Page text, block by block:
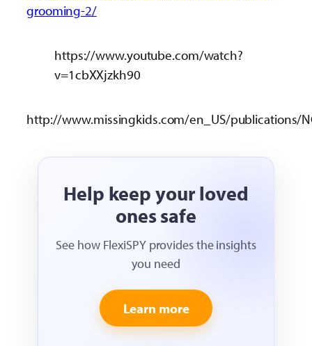
grooming-2/
https://www.youtube.com/watch?
v=1cbXXjzkh90
http://www.missingkids.com/en_US/publications/
Help keep your loved
ones safe
See how FlexiSPY provides the insights
you need
Learn more